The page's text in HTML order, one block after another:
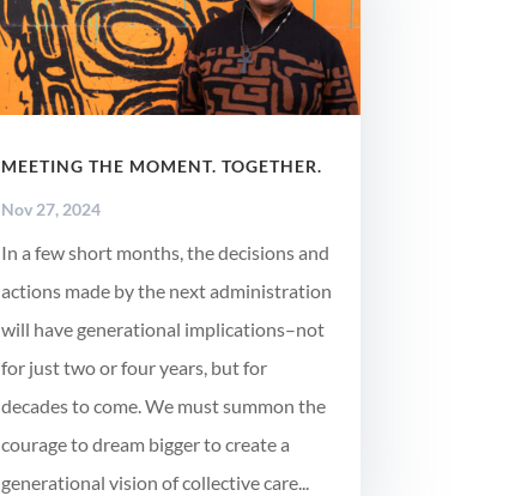
MEETING THE MOMENT. TOGETHER.
Nov 27, 2024
In a few short months, the decisions and
actions made by the next administration
will have generational implications–not
for just two or four years, but for
decades to come. We must summon the
courage to dream bigger to create a
generational vision of collective care...